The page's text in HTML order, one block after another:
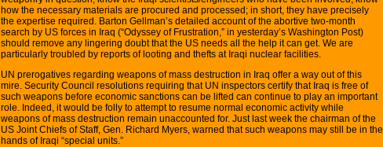
how the necessary materials are procured and processed; in short, they have precisely
the expertise required. Barton Gellman’s detailed account of the abortive two-month
search by US forces in Iraq (“Odyssey of Frustration,” in yesterday’s Washington Post)
should remove any lingering doubt that the US needs all the help it can get. We are
particularly troubled by reports of looting and thefts at Iraqi nuclear facilities.
UN prerogatives regarding weapons of mass destruction in Iraq offer a way out of this
mire. Security Council resolutions requiring that UN inspectors certify that Iraq is free of
such weapons before economic sanctions can be lifted can continue to play an important
role. Indeed, it would be folly to attempt to resume normal economic activity while
weapons of mass destruction remain unaccounted for. Just last week the chairman of the
US Joint Chiefs of Staff, Gen. Richard Myers, warned that such weapons may still be in the
hands of Iraqi “special units.”